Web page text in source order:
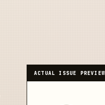
ACTUAL ISSUE PREVIEW